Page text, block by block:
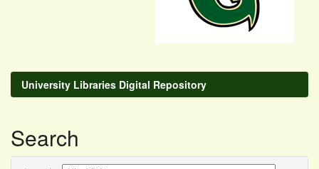
University Libraries Digital Repository
Search